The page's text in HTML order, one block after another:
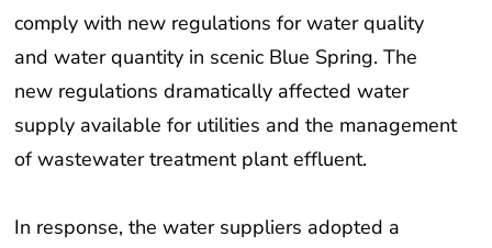
comply with new regulations for water quality
and water quantity in scenic Blue Spring. The
new regulations dramatically affected water
supply available for utilities and the management
of wastewater treatment plant effluent.
In response, the water suppliers adopted a